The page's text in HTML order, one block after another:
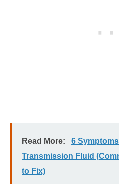
Read More:
6
Transmission Fluid
to Fix)